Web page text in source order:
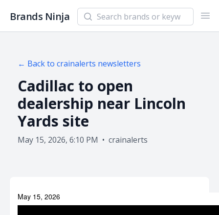
Brands Ninja Search newsletters and brands
← Back to crainalerts newsletters
Cadillac to open
dealership near Lincoln
Yards site
May 15, 2026, 6:10 PM • crainalerts
May 15, 2026